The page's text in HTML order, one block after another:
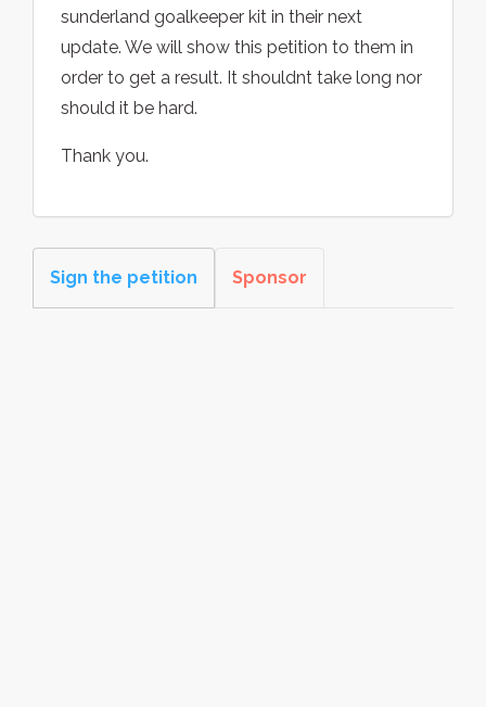
sunderland goalkeeper kit in their next
update. We will show this petition to them in
order to get a result. It shouldnt take long nor
should it be hard.
Thank you.
Sign the petition Sponsor